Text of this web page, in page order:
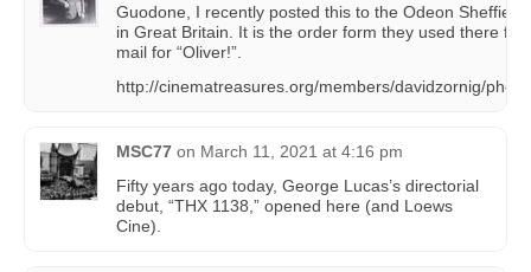
Guodone, I recently posted this to the Odeon Sheffield
in Great Britain. It is the order form they used there for
mail for “Oliver!”.
http://cinematreasures.org/members/davidzornig/
MSC77 on March 11, 2021 at 4:16 pm
Fifty years ago today, George Lucas’s directorial
debut, “THX 1138,” opened here (and Loews
Cine).